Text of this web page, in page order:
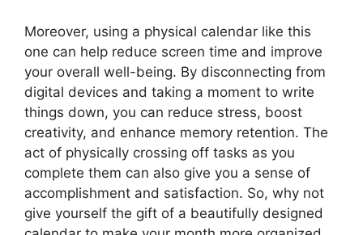
Moreover, using a physical calendar like this
one can help reduce screen time and improve
your overall well-being. By disconnecting from
digital devices and taking a moment to write
things down, you can reduce stress, boost
creativity, and enhance memory retention. The
act of physically crossing off tasks as you
complete them can also give you a sense of
accomplishment and satisfaction. So, why not
give yourself the gift of a beautifully designed